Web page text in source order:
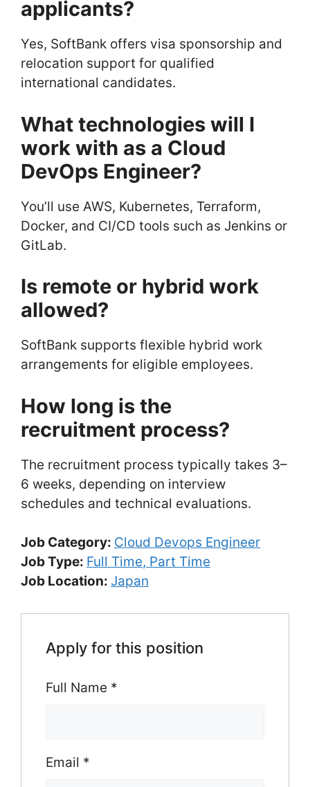
applicants?
Yes, SoftBank offers visa sponsorship and
relocation support for qualified
international candidates.
What technologies will I
work with as a Cloud
DevOps Engineer?
You’ll use AWS, Kubernetes, Terraform,
Docker, and CI/CD tools such as Jenkins or
GitLab.
Is remote or hybrid work
allowed?
SoftBank supports flexible hybrid work
arrangements for eligible employees.
How long is the
recruitment process?
The recruitment process typically takes 3–
6 weeks, depending on interview
schedules and technical evaluations.
Job Category: Cloud Devops Engineer
Job Type: Full Time Part Time
Job Location: Japan
Apply for this position
Full Name *
Email *